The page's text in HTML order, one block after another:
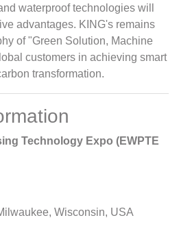
waterproof technologies will
advantages. KING's remains
of "Green Solution, Machine
customers in achieving smart
transformation.
Technology Expo (EWPTE
Wisconsin, USA